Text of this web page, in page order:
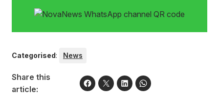
Categorised: News
Share this
article: